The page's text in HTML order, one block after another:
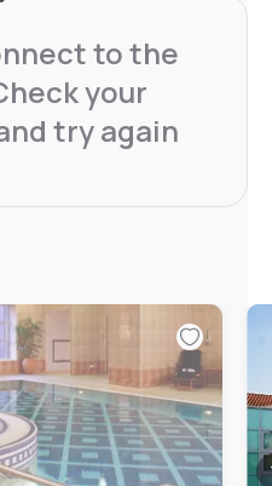
to the
your
try again